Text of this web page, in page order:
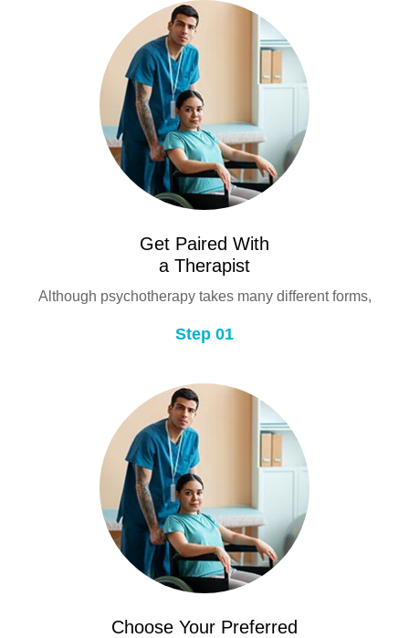
Get Paired With
a Therapist
Although psychotherapy takes many different forms,
Step 01
Choose Your Preferred